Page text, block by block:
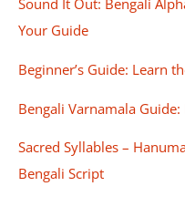
Sound It Out: Bengali
Your Guide
Beginner’s Guide: Learn
Bengali Varnamala
Sacred Syllables –
Bengali Script